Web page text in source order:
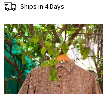
Ships in 4 Days